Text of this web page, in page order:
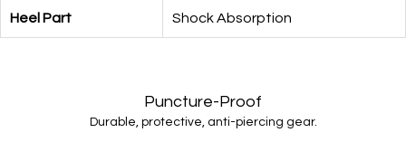
Heel Part Shock Absorption
Puncture-Proof
Durable, protective, anti-piercing gear.